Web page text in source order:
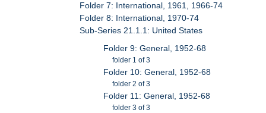
Folder 7: International, 1961, 1966-74
Folder 8: International, 1970-74
Sub-Series 21.1.1: United States
Folder 9: General, 1952-68
folder 1 of 3
Folder 10: General, 1952-68
folder 2 of 3
Folder 11: General, 1952-68
folder 3 of 3